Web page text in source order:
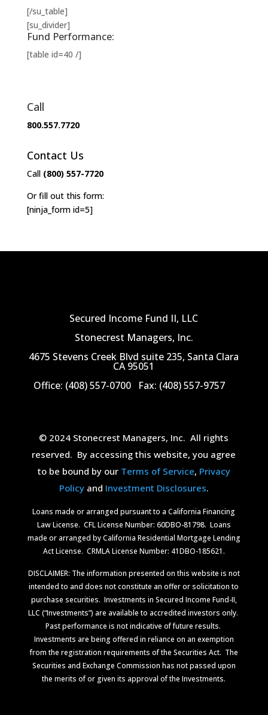
[/su_table]
[su_divider]
Fund Performance:
[table id=40 /]
Call
800.557.7720
Contact Us
Call (800) 557-7720
Or fill out this form:
[ninja_form id=5]
Secured Income Fund II, LLC
Stonecrest Managers, Inc.
4675 Stevens Creek Blvd suite 235, Santa Clara
CA 95051
Office: (408) 557-0700
Fax: (408) 557-9757
© 2024 Stonecrest Managers, Inc.All rights
reserved. By accessing this website, you agree
to be bound by our Terms of Service, Privacy
Policyand Investment Disclosures.
Loans made or arranged pursuant to a California Financing
Law License. CFL License Number: 60DBO-81798. Loans
made or arranged by California Residential Mortgage Lending
Act License. CRMLA License Number: 41DBO-185621.
DISCLAIMER: The information presented on this website is not
intended to and does not constitute an offer or solicitation to
purchase securities. Investments in Secured Income Fund-II,
LLC (“Investments”) are available to accredited investors only.
Past performance is not indicative of future results.
Investments are being offered in reliance on an exemption
from the registration requirements of the Securities Act. The
Securities and Exchange Commission has not passed upon
the merits of or given its approval of the Investments.